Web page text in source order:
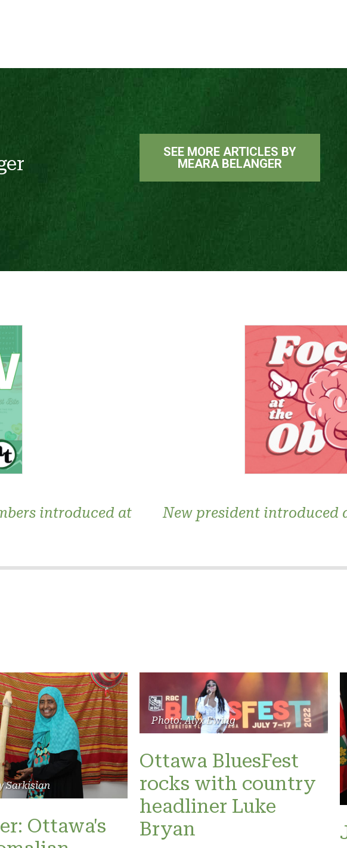
SEE MORE ARTICLES BY
MEARA BELANGER
introduced at
New president introduced
Sarkisian
Ottawa's
Photo: Alyx Ewing
Ottawa BluesFest
rocks with country
headliner Luke
Bryan